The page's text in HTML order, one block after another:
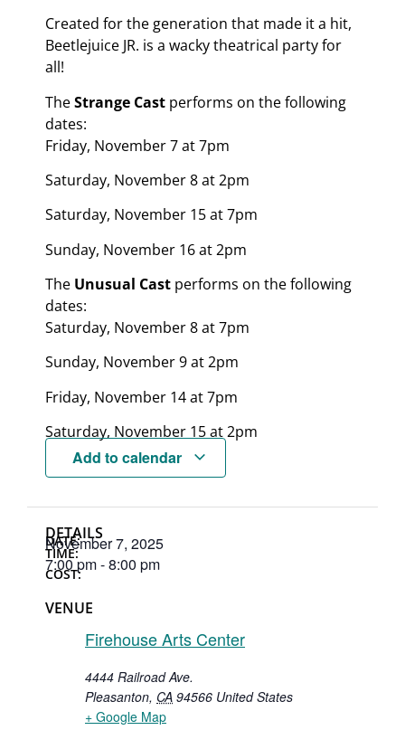
Created for the generation that made it a hit,
Beetlejuice JR. is a wacky theatrical party for
all!
TheStrange Cast performs on the following
dates:
Friday, November 7 at 7pm
Saturday, November 8 at 2pm
Saturday, November 15 at 7pm
Sunday, November 16 at 2pm
The Unusual Cast performs on the following
dates:
Saturday, November 8 at 7pm
Sunday, November 9 at 2pm
Friday, November 14 at 7pm
Saturday, November 15 at 2pm
Add to calendar
DETAILS
DATE:
November 7, 2025
TIME:
7:00 pm-8:00 pm
COST:
VENUE
Firehouse Arts Center
4444 Railroad Ave.
Pleasanton, CA 94566 United States
+ Google Map